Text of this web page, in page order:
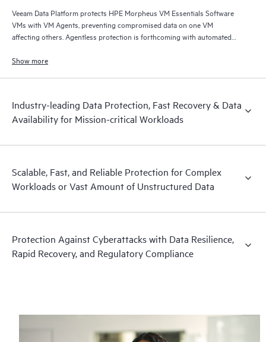
Veeam Data Platform protects HPE Morpheus VM Essentials Software
VMs with VM Agents, preventing compromised data on one VM
affecting others. Agentless protection is forthcoming with automated
operational visibility.
Show more
Industry-leading Data Protection, Fast Recovery & Data
Availability for Mission-critical Workloads
Scalable, Fast, and Reliable Protection for Complex
Workloads or Vast Amount of Unstructured Data
Protection Against Cyberattacks with Data Resilience,
Rapid Recovery, and Regulatory Compliance